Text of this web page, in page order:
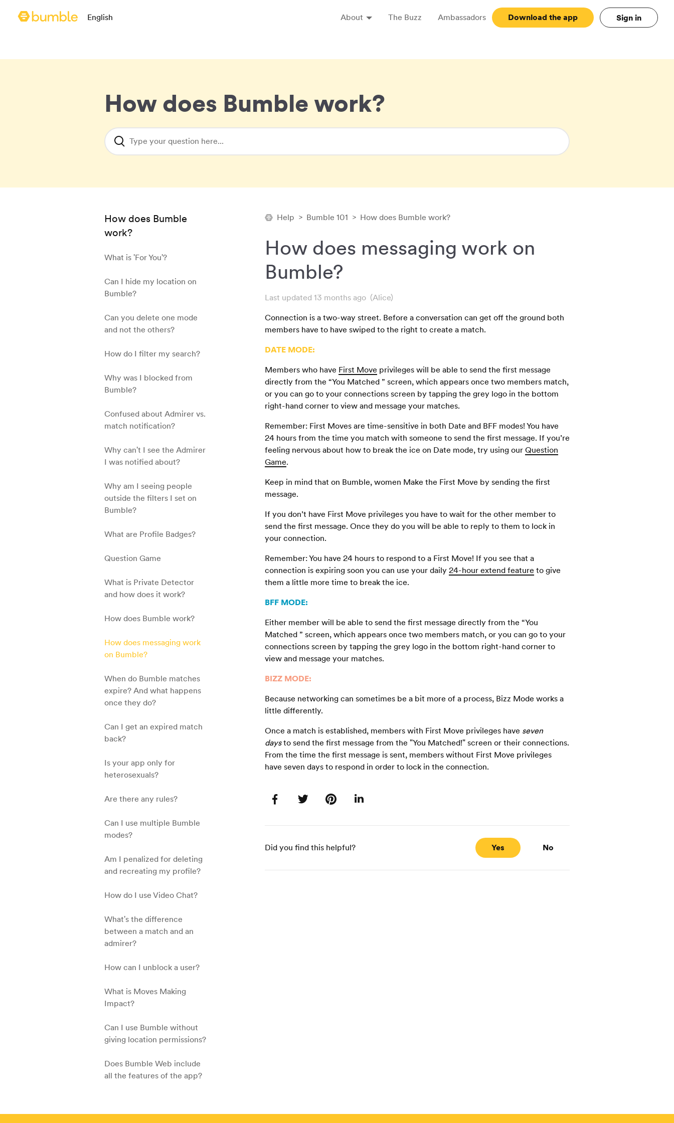
Language selection
English Main
About The Buzz Ambassadors Download the app Sign in
How does Bumble work?
Type your question here...
How does Bumble
work?
What is 'For You'?
Can I hide my location on
Bumble?
Can you delete one mode
and not the others?
How do I filter my search?
Why was I blocked from
Bumble?
Confused about Admirer vs.
match notification?
Why can't I see the Admirer
I was notified about?
Why am I seeing people
outside the filters I set on
Bumble?
What are Profile Badges?
Question Game
What is Private Detector
and how does it work?
How does Bumble work?
How does messaging work
on Bumble?
When do Bumble matches
expire? And what happens
once they do?
Can I get an expired match
back?
Is your app only for
heterosexuals?
Are there any rules?
Can I use multiple Bumble
modes?
Am I penalized for deleting
and recreating my profile?
How do I use Video Chat?
What's the difference
between a match and an
admirer?
How can I unblock a user?
What is Moves Making
Impact?
Can I use Bumble without
giving location permissions?
Does Bumble Web include
all the features of the app?
Help > Bumble 101 > How does Bumble work?
How does messaging work on
Bumble?
Last updated 13 months ago (Alice)
Connection is a two-way street. Before a conversation can get off the ground both
members have to have swiped to the right to create a match.
DATE MODE:
Members who have First Move privileges will be able to send the first message
directly from the “You Matched ” screen, which appears once two members match,
or you can go to your connections screen by tapping the grey logo in the bottom
right-hand corner to view and message your matches.
Remember: First Moves are time-sensitive in both Date and BFF modes! You have
24 hours from the time you match with someone to send the first message. If you’re
feeling nervous about how to break the ice on Date mode, try using ourQuestion
Game.
Keep in mind that on Bumble, women Make the First Move by sending the first
message.
If you don’t have First Move privileges you have to wait for the other member to
send the first message. Once they do you will be able to reply to them to lock in
your connection.
Remember: You have 24 hours to respond to a First Move! If you see that a
connection is expiring soon you can use your daily24-hour extend feature to give
them a little more time to break the ice.
BFF MODE:
Either member will be able to send the first message directly from the “You
Matched ” screen, which appears once two members match, or you can go to your
connections screen by tapping the grey logo in the bottom right-hand corner to
view and message your matches.
BIZZ MODE:
Because networking can sometimes be a bit more of a process, Bizz Mode works a
little differently.
Once a match is established, members with First Move privileges have seven
daysto send the first message from the "You Matched!" screen or their connections.
From the time the first message is sent, members without First Move privileges
have seven days to respond in order to lock in the connection.
Did you find this helpful? Yes No